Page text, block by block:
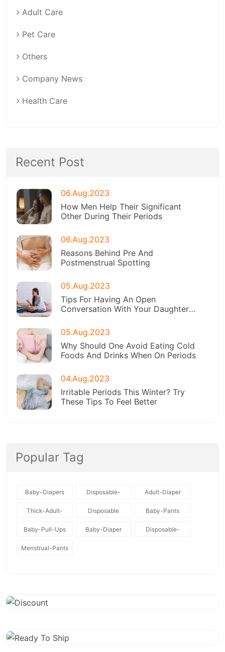
Adult Care
Pet Care
Others
Company News
Health Care
Recent Post
06.Aug.2023
How Men Help Their Significant
Other During Their Periods
06.Aug.2023
Reasons Behind Pre And
Postmenstrual Spotting
05.Aug.2023
Tips For Having An Open
Conversation With Your Daughter
05.Aug.2023
Why Should One Avoid Eating Cold
Foods And Drinks When On Periods
04.Aug.2023
Irritable Periods This Winter? Try
These Tips To Feel Better
Popular Tag
Baby-Diapers
Disposable-
Baby-Diapers
Adult-Diaper
Thick-Adult-
Diaper
Disposable Baby-Pants
Baby-Pull-Ups Baby-Diaper
Disposable-
Menstrual-Pants